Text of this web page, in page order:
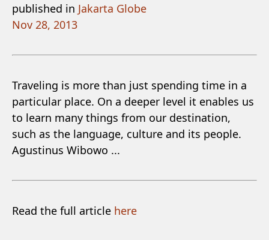
published in Jakarta Globe
Nov 28, 2013
Traveling is more than just spending time in a
particular place. On a deeper level it enables us
to learn many things from our destination,
such as the language, culture and its people.
Agustinus Wibowo ...
Read the full article here